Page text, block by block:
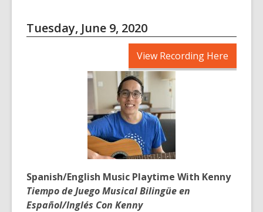
Tuesday, June 9, 2020
View Recording Here
opens
Spanish/English Music Playtime With Kenny
Tiempo de Juego Musical Bilingüe en
Español/Inglés Con Kenny